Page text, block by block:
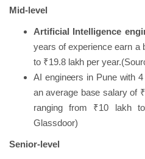
Mid-level
Artificial Intelligence
years of experience earn a
to ₹19.8 lakh per
AI engineers in Pune with
an average base salary of
ranging from ₹10 lakh
Glassdoor)
Senior-level